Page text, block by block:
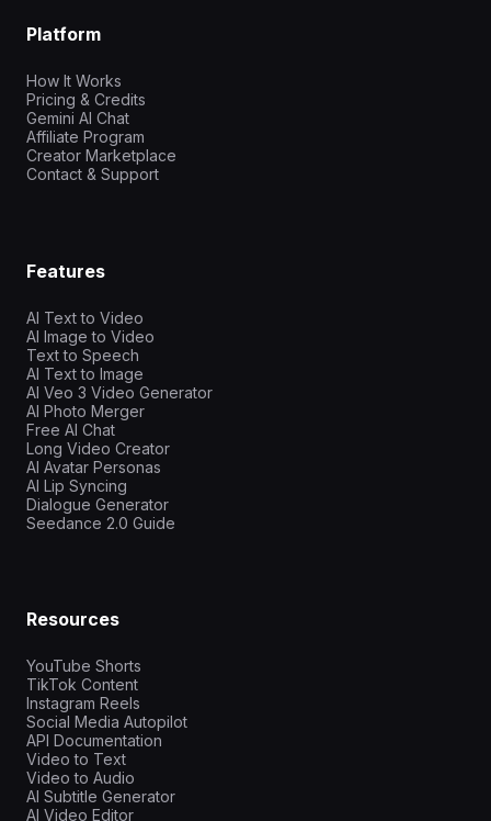
Platform
How It Works
Pricing & Credits
Gemini AI Chat
Affiliate Program
Creator Marketplace
Contact & Support
Features
AI Text to Video
AI Image to Video
Text to Speech
AI Text to Image
AI Veo 3 Video Generator
AI Photo Merger
Free AI Chat
Long Video Creator
AI Avatar Personas
AI Lip Syncing
Dialogue Generator
Seedance 2.0 Guide
Resources
YouTube Shorts
TikTok Content
Instagram Reels
Social Media Autopilot
API Documentation
Video to Text
Video to Audio
AI Subtitle Generator
AI Video Editor